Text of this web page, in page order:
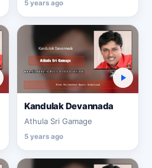
5 years ago
Kandulak Devannada
Athula Sri Gamage
5 years ago